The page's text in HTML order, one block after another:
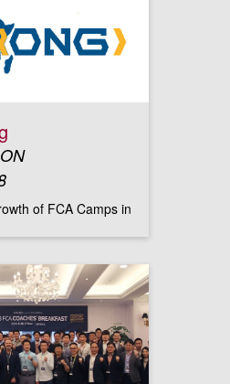
of FCA Camps in